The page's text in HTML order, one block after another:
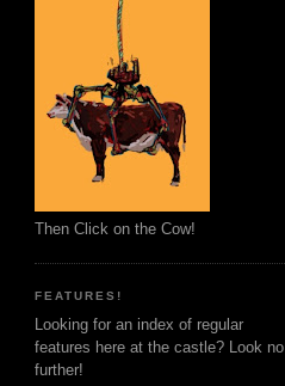
Then Click on the Cow!
FEATURES!
Looking for an index of regular
features here at the castle? Look no
further!